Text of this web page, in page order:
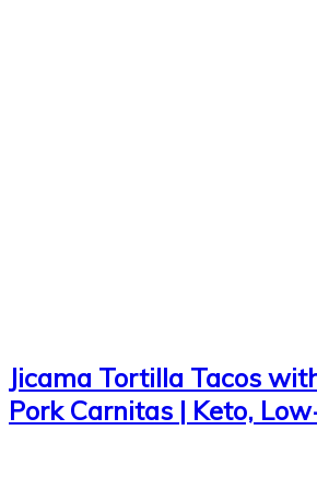
Jicama Tortilla Tacos
Pork Carnitas | Keto,